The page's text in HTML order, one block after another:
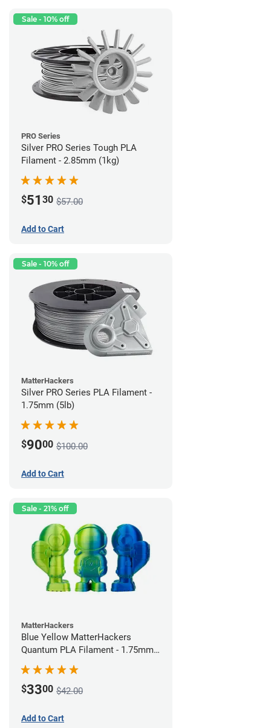
Sale - 10% off
PRO Series
Silver PRO Series Tough PLA
Filament - 2.85mm (1kg)
$51 30 $57.00
Add to Cart
Sale - 10% off
MatterHackers
Silver PRO Series PLA Filament -
1.75mm (5lb)
$9000 $100.00
Add to Cart
Sale - 21% off
MatterHackers
Blue Yellow MatterHackers
Quantum PLA Filament - 1.75mm
$3300 $42.00
Add to Cart